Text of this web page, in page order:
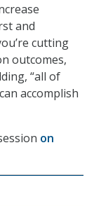
and
cutting
outcomes,
“all of
accomplish
on